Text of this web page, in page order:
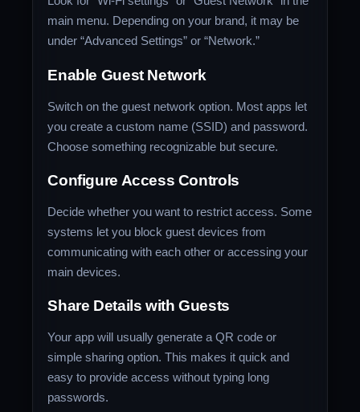
main menu. Depending on your brand, it may be
under “Advanced Settings” or “Network.”
Enable Guest Network
Switch on the guest network option. Most apps let
you create a custom name (SSID) and password.
Choose something recognizable but secure.
Configure Access Controls
Decide whether you want to restrict access. Some
systems let you block guest devices from
communicating with each other or accessing your
main devices.
Share Details with Guests
Your app will usually generate a QR code or
simple sharing option. This makes it quick and
easy to provide access without typing long
passwords.